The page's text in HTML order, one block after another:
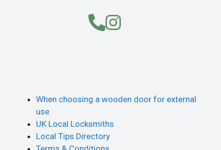
When choosing a wooden door for external
use
UK Local Locksmiths
Local Tips Directory